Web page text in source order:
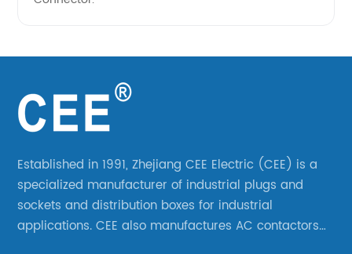
Established in 1991, Zhejiang CEE Electric (CEE) is a
specialized manufacturer of industrial plugs and
sockets and distribution boxes for industrial
applications. CEE also manufactures AC contactors